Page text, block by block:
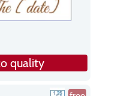
quality